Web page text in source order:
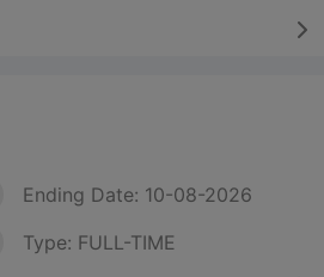
Ending Date: 10-08-2026
Type: FULL-TIME